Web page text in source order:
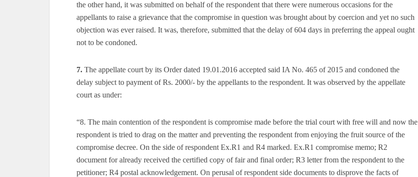
the other hand, it was submitted on behalf of the respondent that there were numerous occasions for the
appellants to raise a grievance that the compromise in question was brought about by coercion and yet no such
objection was ever raised. It was, therefore, submitted that the delay of 604 days in preferring the appeal ought
not to be condoned.
7. The appellate court by its Order dated 19.01.2016 accepted said IA No. 465 of 2015 and condoned the
delay subject to payment of Rs. 2000/- by the appellants to the respondent. It was observed by the appellate
court as under:
“8. The main contention of the respondent is compromise made before the trial court with free will and now the
respondent is tried to drag on the matter and preventing the respondent from enjoying the fruit source of the
compromise decree. On the side of respondent Ex.R1 and R4 marked. Ex.R1 compromise memo; R2
document for already received the certified copy of fair and final order; R3 letter from the respondent to the
petitioner; R4 postal acknowledgement. On perusal of respondent side documents to disprove the facts of